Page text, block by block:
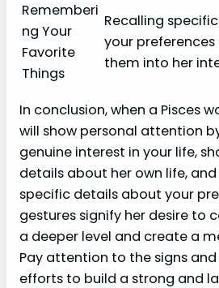
Rememberi
ng Your
Favorite
Things
Recalling
your
them into her
In conclusion, when a Pisces
will show personal attention
genuine interest in your life,
details about her own life,
specific details about your
gestures signify her desire to
a deeper level and create a
Pay attention to the signs
efforts to build a strong and